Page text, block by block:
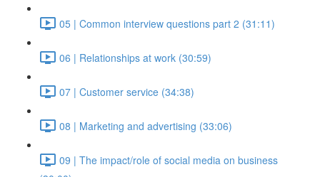
05 | Common interview questions part 2 (31:11)
06 | Relationships at work (30:59)
07 | Customer service (34:38)
08 | Marketing and advertising (33:06)
09 | The impact/role of social media on business